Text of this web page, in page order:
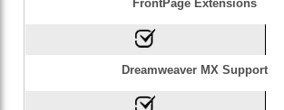
FrontPage Extensions
Dreamweaver MX Support